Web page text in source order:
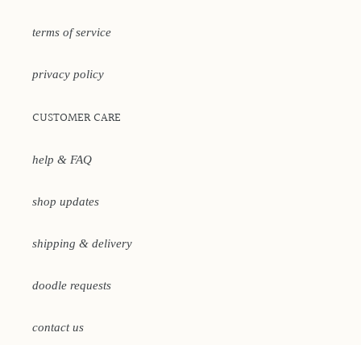
terms of service
privacy policy
CUSTOMER CARE
help & FAQ
shop updates
shipping & delivery
doodle requests
contact us